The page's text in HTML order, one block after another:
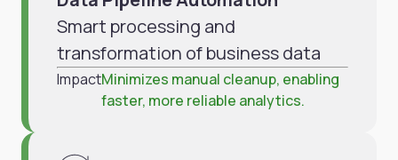
Smart processing and
transformation of business data
ImpactMinimizes manual cleanup, enabling
faster, more reliable analytics.